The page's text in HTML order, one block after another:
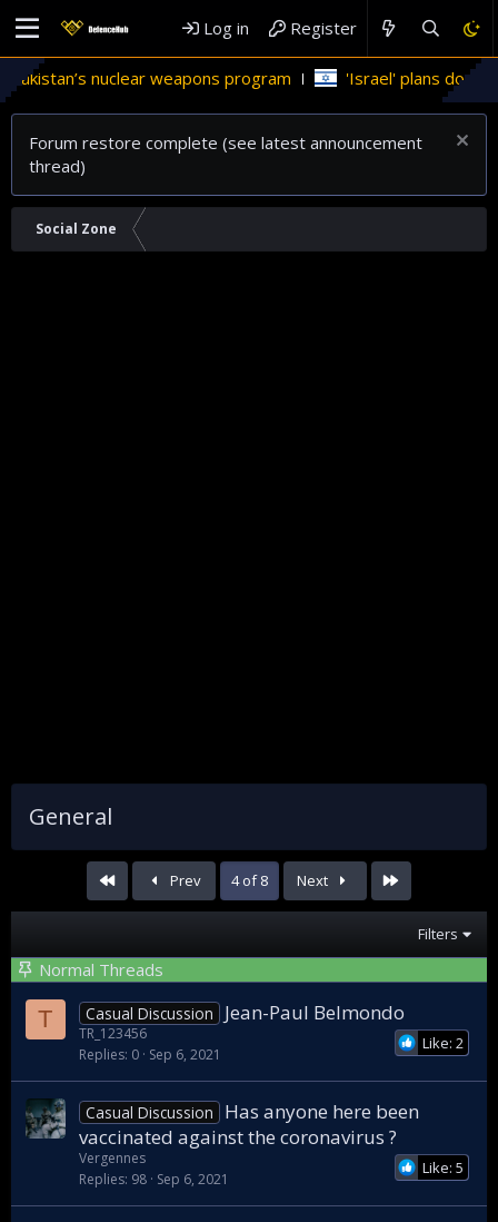
Log in Register
nuclear weapons program 'Israel' plans domestic
Forum restore complete (see latest announcement
thread)
Social Zone
General
First Prev 4 of 8 Next
Filters
Normal Threads
T Casual Discussion Jean-Paul Belmondo
Like: 2
TR_123456
Replies 0 Sep 6, 2021
Casual Discussion
Has anyone here been
vaccinated against the coronavirus ?
Like: 5
Vergennes
Replies 98 Sep 6, 2021